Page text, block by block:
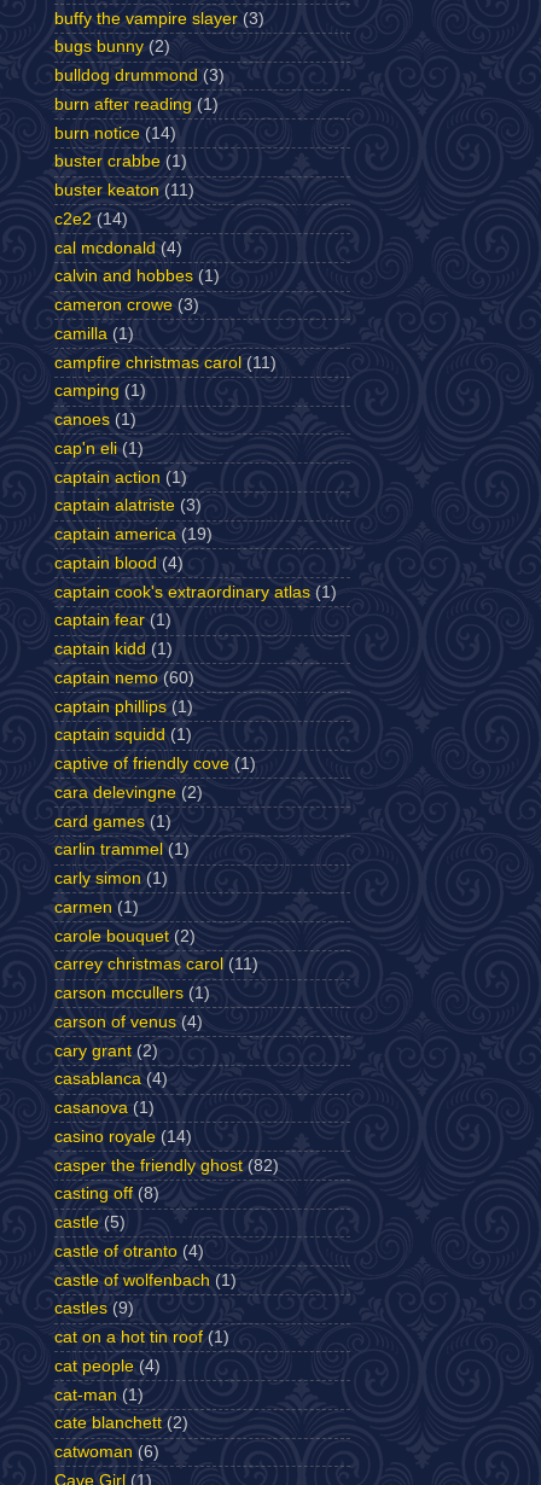
buffy the vampire slayer (3)
bugs bunny (2)
bulldog drummond (3)
burn after reading (1)
burn notice (14)
buster crabbe (1)
buster keaton (11)
c2e2 (14)
cal mcdonald (4)
calvin and hobbes (1)
cameron crowe (3)
camilla (1)
campfire christmas carol (11)
camping (1)
canoes (1)
cap'n eli (1)
captain action (1)
captain alatriste (3)
captain america (19)
captain blood (4)
captain cook's extraordinary atlas (1)
captain fear (1)
captain kidd (1)
captain nemo (60)
captain phillips (1)
captain squidd (1)
captive of friendly cove (1)
cara delevingne (2)
card games (1)
carlin trammel (1)
carly simon (1)
carmen (1)
carole bouquet (2)
carrey christmas carol (11)
carson mccullers (1)
carson of venus (4)
cary grant (2)
casablanca (4)
casanova (1)
casino royale (14)
casper the friendly ghost (82)
casting off (8)
castle (5)
castle of otranto (4)
castle of wolfenbach (1)
castles (9)
cat on a hot tin roof (1)
cat people (4)
cat-man (1)
cate blanchett (2)
catwoman (6)
Cave Girl (1)